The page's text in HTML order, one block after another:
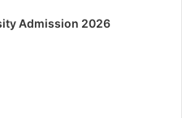
Admission 2026